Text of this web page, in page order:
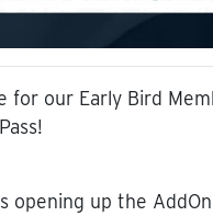
for our Early Bird
opening up the